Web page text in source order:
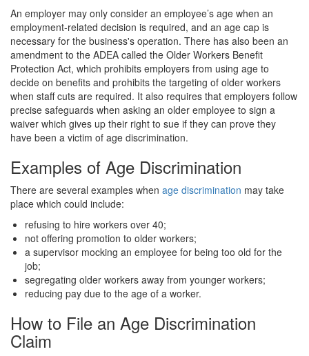
An employer may only consider an employee’s age when an
employment-related decision is required, and an age cap is
necessary for the business's operation. There has also been an
amendment to the ADEA called the Older Workers Benefit
Protection Act, which prohibits employers from using age to
decide on benefits and prohibits the targeting of older workers
when staff cuts are required. It also requires that employers follow
precise safeguards when asking an older employee to sign a
waiver which gives up their right to sue if they can prove they
have been a victim of age discrimination.
Examples of Age Discrimination
There are several examples when age discrimination may take
place which could include:
refusing to hire workers over 40;
not offering promotion to older workers;
a supervisor mocking an employee for being too old for the
job;
segregating older workers away from younger workers;
reducing pay due to the age of a worker.
How to File an Age Discrimination
Claim